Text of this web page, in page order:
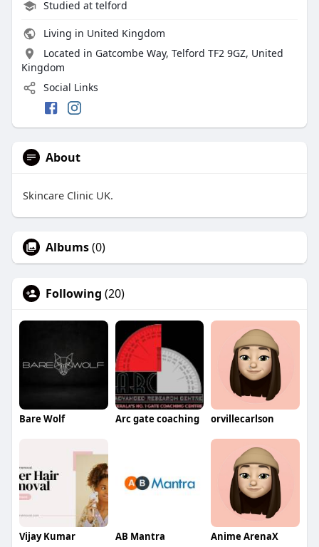
Studied at telford
Living in United Kingdom
Located in Gatcombe Way, Telford TF2 9GZ, United
Kingdom
Social Links
About
Skincare Clinic UK.
Albums(0)
Following (20)
Bare Wolf Arc gate coaching orvillecarlson
Vijay Kumar AB Mantra Anime ArenaX